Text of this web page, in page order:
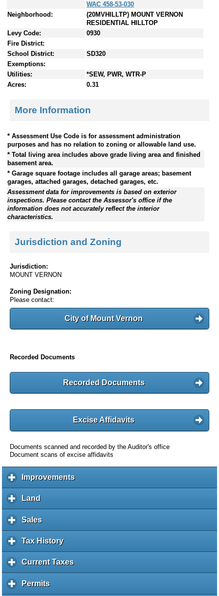
WAC 458-53-030
Neighborhood:
(20MVHILLTP) MOUNT VERNON
RESIDENTIAL HILLTOP
Levy Code:
0930
Fire District:
School District:
SD320
Exemptions:
Utilities:
*SEW, PWR, WTR-P
Acres:
0.31
More Information
* Assessment Use Code is for assessment administration
purposes and has no relation to zoning or allowable land use.
* Total living area includes above grade living area and finished
basement area.
* Garage square footage includes all garage areas; basement
garages, attached garages, detached garages, etc.
Assessment data for improvements is based on exterior
inspections. Please contact the Assessor's office if the
information does not accurately reflect the interior
characteristics.
Jurisdiction and Zoning
Jurisdiction:
MOUNT VERNON
Zoning Designation:
Please contact:
City of Mount Vernon
Recorded Documents
Recorded Documents
Excise Affidavits
Documents scanned and recorded by the Auditor's office
Document scans of excise affidavits
Improvementsc
l
a
Land
l
i
k
e
p
Salesc
l
i
k
o
e
Tax Historyc
l
i
Current Taxesc
l
Permitsc
l